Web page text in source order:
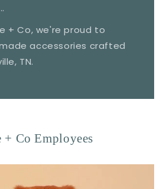
+ Co, we're proud to
accessories crafted
TN.
+ Co Employees